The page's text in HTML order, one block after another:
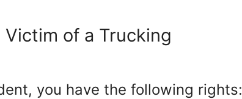
of a Trucking
you have the following rights: